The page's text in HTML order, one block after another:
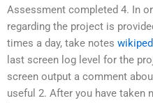
Assessment completed 4. In
regarding the project is
times a day, take notes
last screen log level for the
screen output a comment
useful 2. After you have taken